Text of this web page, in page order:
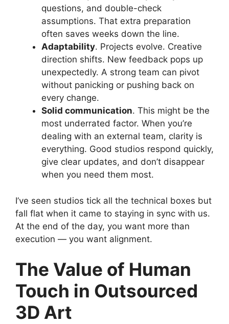
questions, and double-check
assumptions. That extra preparation
often saves weeks down the line.
Adaptability. Projects evolve. Creative
direction shifts. New feedback pops up
unexpectedly. A strong team can pivot
without panicking or pushing back on
every change.
Solid communication. This might be the
most underrated factor. When you’re
dealing with an external team, clarity is
everything. Good studios respond quickly,
give clear updates, and don’t disappear
when you need them most.
I’ve seen studios tick all the technical boxes but
fall flat when it came to staying in sync with us.
At the end of the day, you want more than
execution — you want alignment.
The Value of Human
Touch in Outsourced
3D Art